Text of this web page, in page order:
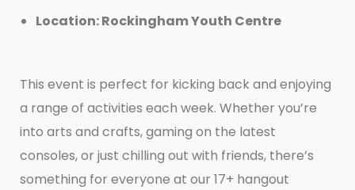
Location: Rockingham Youth Centre
This event is perfect for kicking back and enjoying
a range of activities each week. Whether you’re
into arts and crafts, gaming on the latest
consoles, or just chilling out with friends, there’s
something for everyone at our 17+ hangout